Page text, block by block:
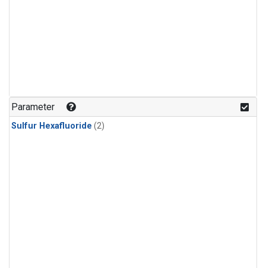
Parameter
Sulfur Hexafluoride (2)